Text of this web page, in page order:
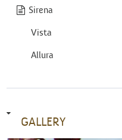
Sirena
Vista
Allura
GALLERY